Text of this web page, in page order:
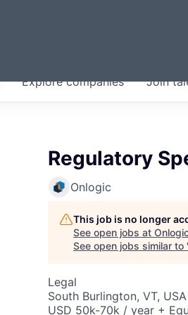
Explorecompanies Join
Regulatory
Onlogic
This job is no longer
See open jobs at
See open jobs similar to
Legal
South Burlington, VT, USA
USD 50k-70k / year +